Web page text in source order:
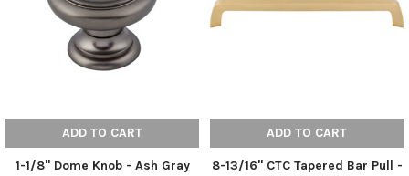
ADD TO CART
1-1/8" Dome Knob - Ash Gray
ADD TO CART
8-13/16" CTC Tapered Bar Pull -